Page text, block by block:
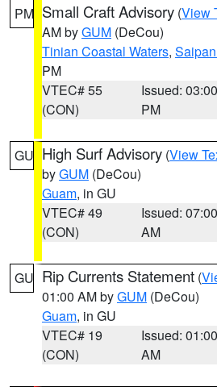
PM Small Craft Advisory (View
AM byGUM (DeCou)
Tinian Coastal Waters,
PM
VTEC# 55
(CON)
Issued: 03:00
PM
GU High Surf Advisory (View
byGUM (DeCou)
Guam, in GU
VTEC# 49
(CON)
Issued: 07:00
AM
GU Rip Currents Statement (
01:00 AM byGUM (DeCou)
Guam, in GU
VTEC# 19
(CON)
Issued: 01:00
AM